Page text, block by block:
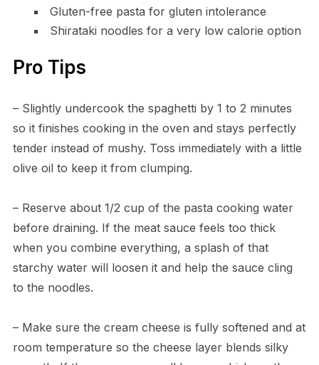
Gluten-free pasta for gluten intolerance
Shirataki noodles for a very low calorie option
Pro Tips
– Slightly undercook the spaghetti by 1 to 2 minutes
so it finishes cooking in the oven and stays perfectly
tender instead of mushy. Toss immediately with a little
olive oil to keep it from clumping.
– Reserve about 1/2 cup of the pasta cooking water
before draining. If the meat sauce feels too thick
when you combine everything, a splash of that
starchy water will loosen it and help the sauce cling
to the noodles.
– Make sure the cream cheese is fully softened and at
room temperature so the cheese layer blends silky